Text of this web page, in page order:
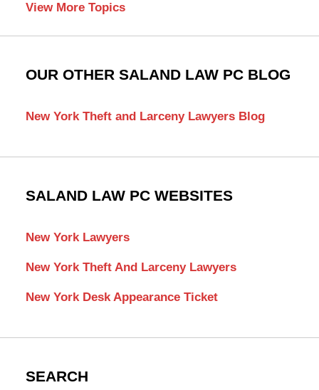
View More Topics
OUR OTHER SALAND LAW PC BLOG
New York Theft and Larceny Lawyers Blog
SALAND LAW PC WEBSITES
New York Lawyers
New York Theft And Larceny Lawyers
New York Desk Appearance Ticket
SEARCH